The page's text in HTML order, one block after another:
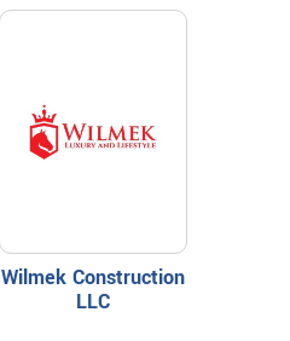
Wilmek Construction
LLC